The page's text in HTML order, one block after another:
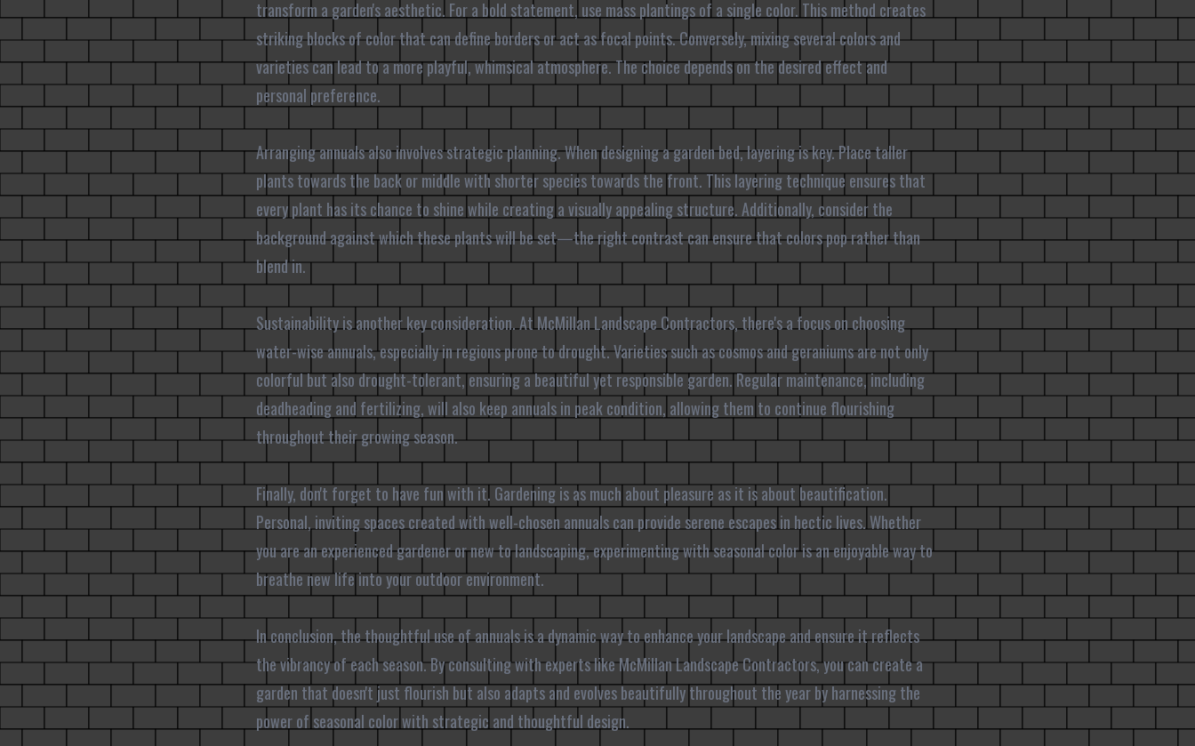
transform a garden's aesthetic. For a bold statement, use mass plantings of a single color. This method creates
striking blocks of color that can define borders or act as focal points. Conversely, mixing several colors and
varieties can lead to a more playful, whimsical atmosphere. The choice depends on the desired effect and
personal preference.
Arranging annuals also involves strategic planning. When designing a garden bed, layering is key. Place taller
plants towards the back or middle with shorter species towards the front. This layering technique ensures that
every plant has its chance to shine while creating a visually appealing structure. Additionally, consider the
background against which these plants will be set—the right contrast can ensure that colors pop rather than
blend in.
Sustainability is another key consideration. At McMillan Landscape Contractors, there's a focus on choosing
water-wise annuals, especially in regions prone to drought. Varieties such as cosmos and geraniums are not only
colorful but also drought-tolerant, ensuring a beautiful yet responsible garden. Regular maintenance, including
deadheading and fertilizing, will also keep annuals in peak condition, allowing them to continue flourishing
throughout their growing season.
Finally, don't forget to have fun with it. Gardening is as much about pleasure as it is about beautification.
Personal, inviting spaces created with well-chosen annuals can provide serene escapes in hectic lives. Whether
you are an experienced gardener or new to landscaping, experimenting with seasonal color is an enjoyable way to
breathe new life into your outdoor environment.
In conclusion, the thoughtful use of annuals is a dynamic way to enhance your landscape and ensure it reflects
the vibrancy of each season. By consulting with experts like McMillan Landscape Contractors, you can create a
garden that doesn't just flourish but also adapts and evolves beautifully throughout the year by harnessing the
power of seasonal color with strategic and thoughtful design.